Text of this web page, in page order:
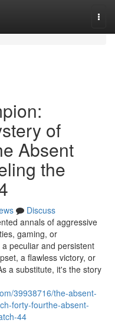
of
Absent
the
Discuss
annals of aggressive
gaming, or
peculiar and persistent
a flawless victory, or
a substitute, it's the story
39938716/the-absent-
forty-fourthe-absent-
44